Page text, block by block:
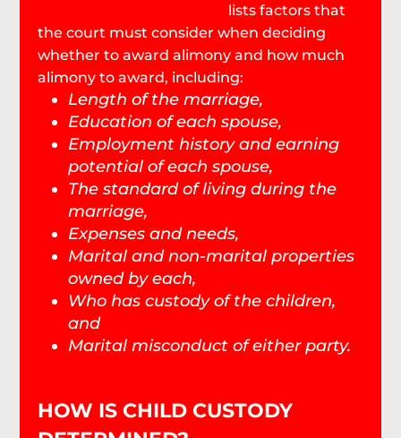
lists factors that
the court must consider when deciding
whether to award alimony and how much
alimony to award, including:
Length of the marriage,
Education of each spouse,
Employment history and earning
potential of each spouse,
The standard of living during the
marriage,
Expenses and needs,
Marital and non-marital properties
owned by each,
Who has custody of the children,
and
Marital misconduct of either party.
HOW IS CHILD CUSTODY